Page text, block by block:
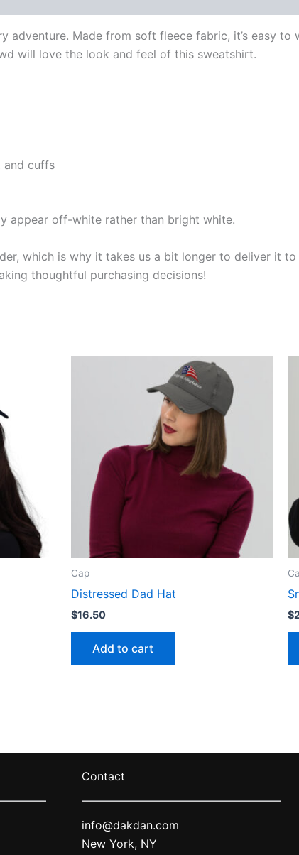
Made from soft fleece fabric, it’s easy to
will love the look and feel of this sweatshirt.
and cuffs
appear off-white rather than bright white.
which is why it takes us a bit longer to deliver it
thoughtful purchasing decisions!
Cap
Distressed Dad Hat
$16.50
Add to cart
$
Contact
info@dakdan.com
New York, NY